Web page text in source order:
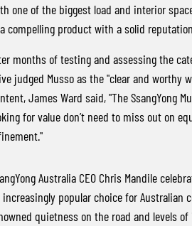
ACTYON
SUV COUPE
one of the biggest load and interior
compelling product with a solid
months of testing and assessing the
judged Musso as the "clear and worthy
James Ward said, "The SsangYong
for value don’t need to miss out on
Australia CEO Chris Mandile
increasingly popular choice for Australian
quietness on the road and levels